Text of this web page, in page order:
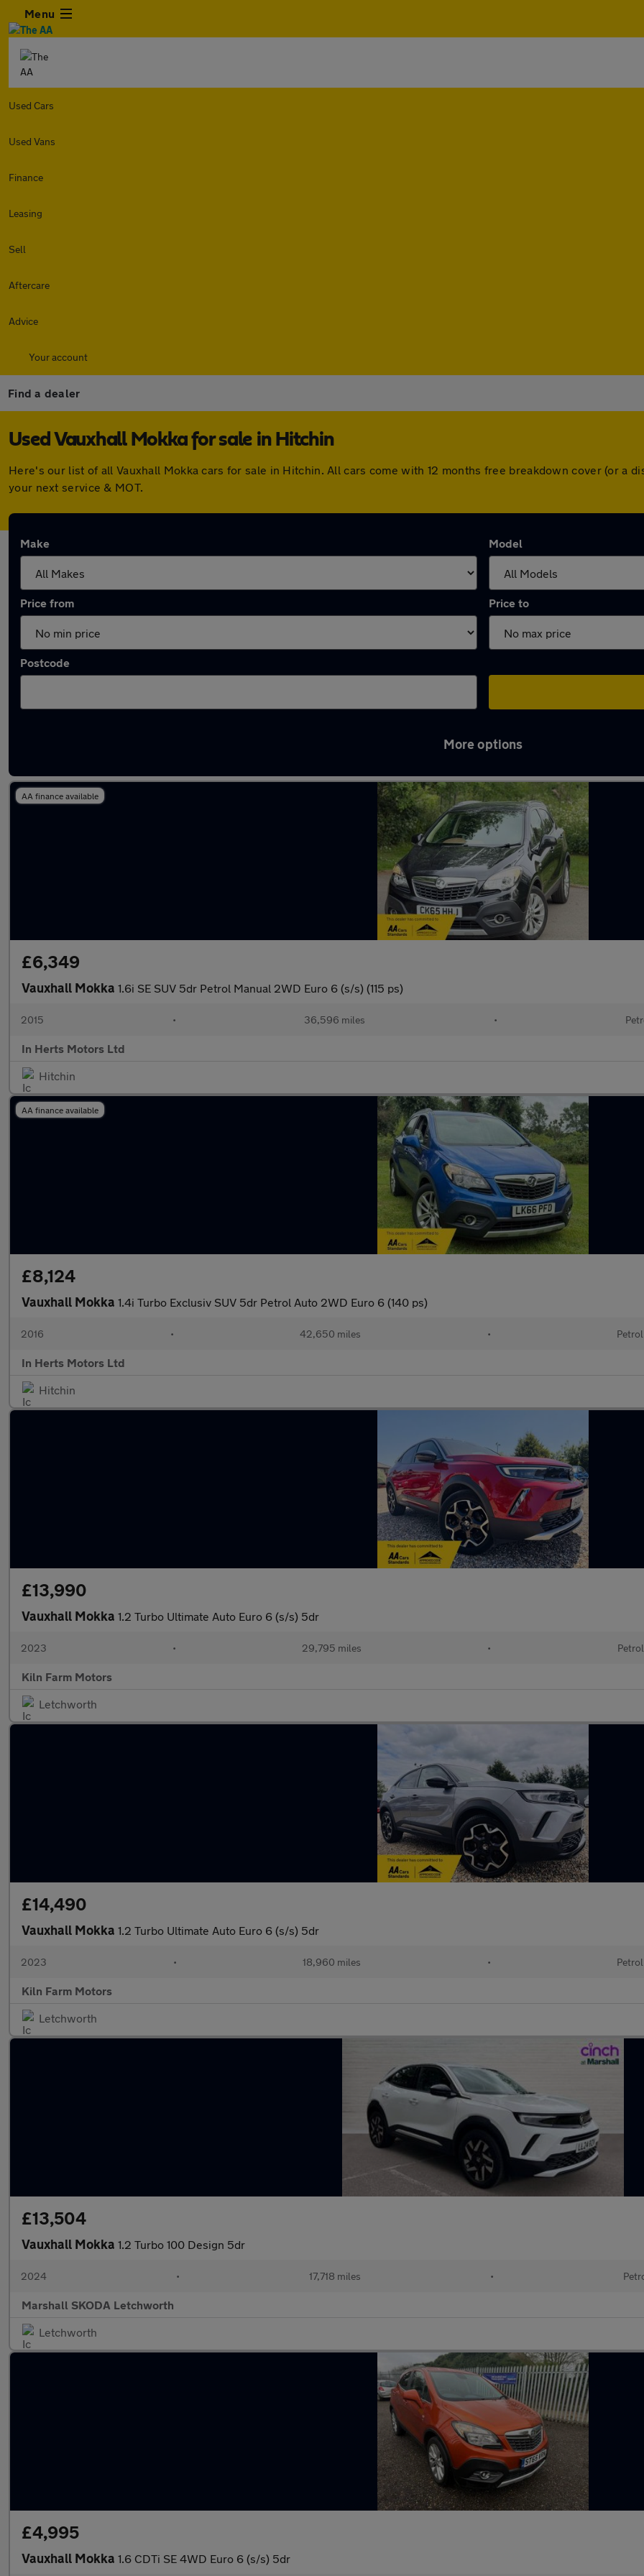
Menu
Used Cars
Used Vans
Finance
Leasing
Sell
Aftercare
Advice
Your account
Find a dealer
Used Vauxhall Mokka for sale in Hitchin
Here's our list of all Vauxhall Mokka cars for sale in Hitchin. All cars come with 12 months free breakdown cover (or a
your next service & MOT.
Make Model
Price from Price to
Postcode
More options
AA finance available
£6,349
Vauxhall Mokka 1.6i SE SUV 5dr Petrol Manual 2WD Euro 6 (s/s) (115 ps)
2015 • 36,596 miles •
In Herts Motors Ltd
Hitchin
AA finance available
£8,124
Vauxhall Mokka 1.4i Turbo Exclusiv SUV 5dr Petrol Auto 2WD Euro 6 (140 ps)
2016 • 42,650 miles • Petrol
In Herts Motors Ltd
Hitchin
£13,990
Vauxhall Mokka 1.2 Turbo Ultimate Auto Euro 6 (s/s) 5dr
2023 • 29,795 miles • Petrol
Kiln Farm Motors
Letchworth
£14,490
Vauxhall Mokka 1.2 Turbo Ultimate Auto Euro 6 (s/s) 5dr
2023 • 18,960 miles • Petrol
Kiln Farm Motors
Letchworth
£13,504
Vauxhall Mokka 1.2 Turbo 100 Design 5dr
2024 • 17,718 miles •
Marshall SKODA Letchworth
Letchworth
£4,995
Vauxhall Mokka 1.6 CDTi SE 4WD Euro 6 (s/s) 5dr